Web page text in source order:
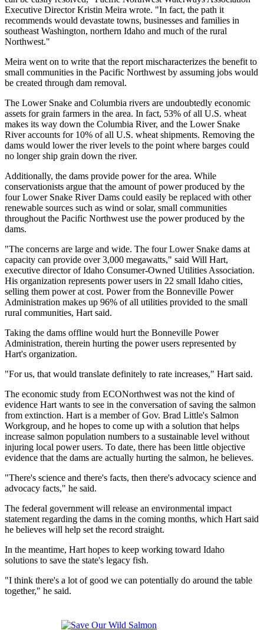
Executive Director Kristin Meira wrote. "In fact, the path it
recommends would devastate towns, businesses and families in
southeast Washington, northern Idaho and much of the rural
Northwest."
Meira went on to write that the report mischaracterizes the benefit to
small communities in the Pacific Northwest by assuming jobs would
be created through dam removal.
The Lower Snake and Columbia rivers are undoubtedly economic
assets for grain farmers in the area. In fact, 53% of all U.S. wheat
makes its way down the Columbia River, and the Lower Snake
River accounts for 10% of all U.S. wheat shipments. Removing the
dams would lower the river levels to the point where barges could
no longer ship grain down the river.
Additionally, the dams provide power for the area. While
conservationists argue that the amount of power produced by the
four Lower Snake River Dams could easily be replaced with other
renewable sources such as wind or solar, small communities
throughout the Pacific Northwest use the power produced by the
dams.
"The concerns are large and wide. The four Lower Snake dams at
capacity can provide over 3,000 megawatts," said Will Hart,
executive director of Idaho Consumer-Owned Utilities Association.
His organization represents power users in 22 small Idaho cities,
selling them power at cost. Power from the Bonneville Power
Administration makes up 96% of all utilities provided to the small
rural communities, Hart said.
Taking the dams offline would hurt the Bonneville Power
Administration, therein hurting the power users represented by
Hart's organization.
"For us, that would translate definitely to rate increases," Hart said.
The economic study from ECONorthwest was not the kind of
evidence Hart wants to see in the conversation of saving the salmon
from extinction. Hart is a member of Gov. Brad Little's Salmon
Workgroup, and he hopes to come up with a solution that helps
increase salmon population numbers to a sustainable level without
injuring local power users. To date, there has been little objective
evidence that the dams are actually hurting the salmon, he believes.
"There's science and there's facts, then there's advocacy science and
advocacy facts," he said.
The federal government will release an environmental impact
statement regarding the dams in the coming months, which Hart said
he believes will help set the record straight.
In the meantime, Hart hopes to keep working toward Idaho
solutions to save the state's legacy fish.
"I think there's a lot of good we can potentially do around the table
together," he said.